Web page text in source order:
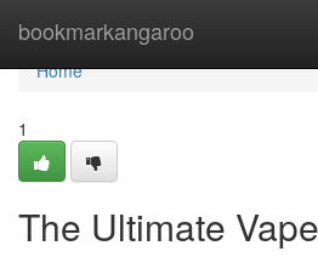
bookmarkangaroo
Home
Home
1
The Ultimate